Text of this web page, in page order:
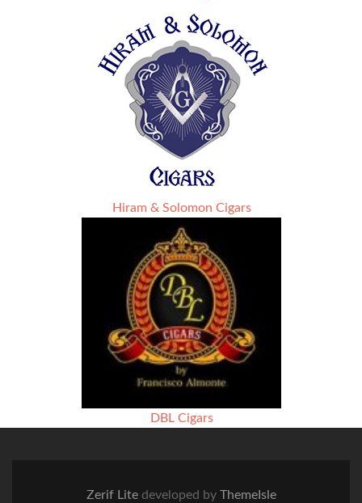
Hiram & Solomon Cigars
DBL Cigars
Zerif Lite developed by ThemeIsle